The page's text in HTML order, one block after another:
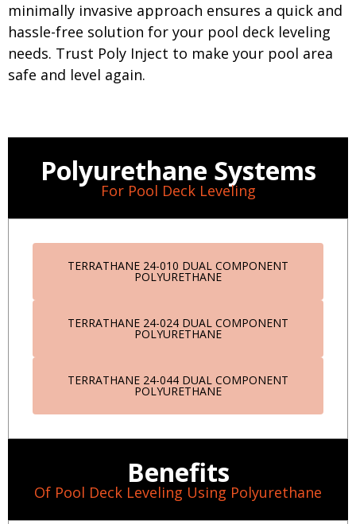
minimally invasive approach ensures a quick and
hassle-free solution for your pool deck leveling
needs. Trust Poly Inject to make your pool area
safe and level again.
Polyurethane Systems
For Pool Deck Leveling
TERRATHANE 24-010 DUAL COMPONENT
POLYURETHANE
TERRATHANE 24-024 DUAL COMPONENT
POLYURETHANE
TERRATHANE 24-044 DUAL COMPONENT
POLYURETHANE
Benefits
Of Pool Deck Leveling Using Polyurethane